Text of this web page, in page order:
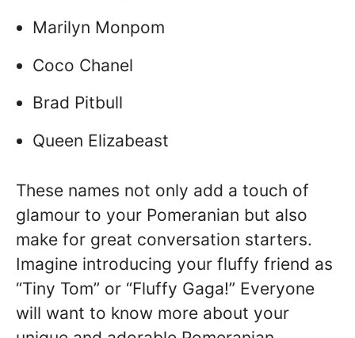
Marilyn Monpom
Coco Chanel
Brad Pitbull
Queen Elizabeast
These names not only add a touch of
glamour to your Pomeranian but also
make for great conversation starters.
Imagine introducing your fluffy friend as
“Tiny Tom” or “Fluffy Gaga!” Everyone
will want to know more about your